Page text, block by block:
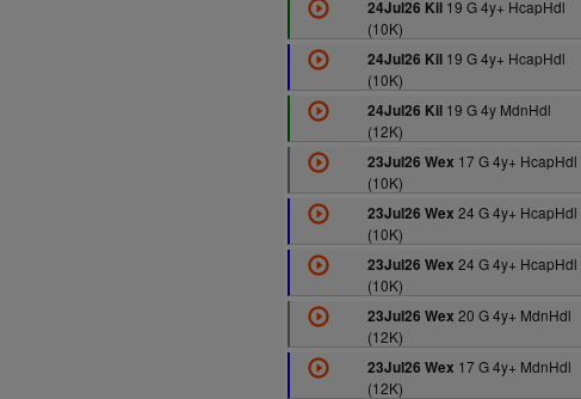
24Jul26 Kil19 G 4y+ HcapHdl
(10K)
24Jul26 Kil19 G 4y+ HcapHdl
(10K)
24Jul26 Kil19 G 4y MdnHdl
(12K)
23Jul26 Wex 17 G 4y+ HcapHdl
(10K)
23Jul26 Wex 24 G 4y+ HcapHdl
(10K)
23Jul26 Wex 24 G 4y+ HcapHdl
(10K)
23Jul26 Wex 20 G 4y+ MdnHdl
(12K)
23Jul26 Wex 17 G 4y+ MdnHdl
(12K)